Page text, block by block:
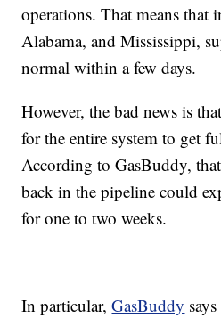
operations. That means that
Alabama, and Mississippi,
normal within a few days.
However, the bad news is
for the entire system to get
According to GasBuddy,
back in the pipeline could
for one to two weeks.
In particular,GasBuddy